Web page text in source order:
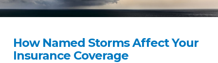
How Named Storms Affect Your
Insurance Coverage